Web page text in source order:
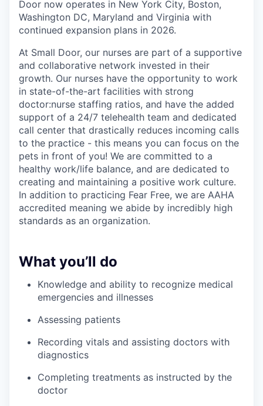
Door now operates in New York City, Boston,
Washington DC, Maryland and Virginia with
continued expansion plans in 2026.
At Small Door, our nurses are part of a supportive
and collaborative network invested in their
growth. Our nurses have the opportunity to work
in state-of-the-art facilities with strong
doctor:nurse staffing ratios, and have the added
support of a 24/7 telehealth team and dedicated
call center that drastically reduces incoming calls
to the practice - this means you can focus on the
pets in front of you! We are committed to a
healthy work/life balance, and are dedicated to
creating and maintaining a positive work culture.
In addition to practicing Fear Free, we are AAHA
accredited meaning we abide by incredibly high
standards as an organization.
What you’ll do
Knowledge and ability to recognize medical
emergencies and illnesses
Assessing patients
Recording vitals and assisting doctors with
diagnostics
Completing treatments as instructed by the
doctor